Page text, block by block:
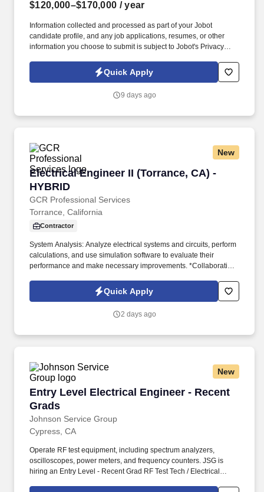
$120,000–$170,000 / year
Information collected and processed as part of your Jobot
candidate profile, and any job applications, resumes, or other
information you choose to submit is subject to Jobot's Privacy
Jobot Notice Regarding Automated Employment Decision Tools
which are available at jobot.com/legal. If you are a problem solver
wire and cable design, we would love to hear from you.
Quick Apply
9 days ago
New
Electrical Engineer II (Torrance, CA) -
HYBRID
GCR Professional Services
Electrical Engineer II (Torrance, CA) - HYBRID
Torrance, California
Contractor
System Analysis: Analyze electrical systems and circuits, perform
calculations, and use simulation software to evaluate their
performance and make necessary improvements. *Collaboration:
to integrate electrical systems into larger projects or products.
Quick Apply
2 days ago
New
Entry Level Electrical Engineer - Recent
Grads
Johnson Service Group
Entry Level Electrical Engineer - Recent Grads
Cypress, CA
Operate RF test equipment, including spectrum analyzers,
oscilloscopes, power meters, and frequency counters. JSG is
hiring an Entry Level - Recent Grad RF Test Tech / Electrical